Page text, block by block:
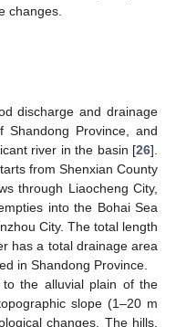
changes.
discharge and drainage
Province, and
river in the basin [26].
from Shenxian County
through Liaocheng City,
into the Bohai Sea
City. The total length
has a total drainage area
in Shandong Province.
the alluvial plain of the
slope (1–20 m
changes. The hills,